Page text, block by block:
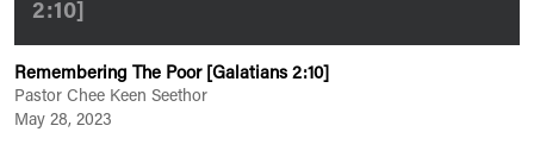
2:10]
Remembering The Poor [Galatians 2:10]
Pastor Chee Keen Seethor
May 28, 2023